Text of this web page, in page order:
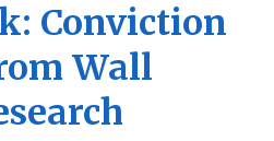
Conviction
Wall